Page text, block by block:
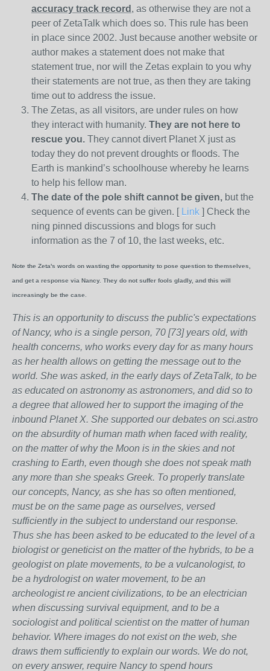
accuracy track record , as otherwise they are not a
peer of ZetaTalk which does so. This rule has been
in place since 2002. Just because another website or
author makes a statement does not make that
statement true, nor will the Zetas explain to you why
their statements are not true, as then they are taking
time out to address the issue.
The Zetas, as all visitors, are under rules on how
they interact with humanity. They are not here to
rescue you. They cannot divert Planet X just as
today they do not prevent droughts or floods. The
Earth is mankind’s schoolhouse whereby he learns
to help his fellow man.
The date of the pole shift cannot be given, but the
sequence of events can be given. [ Link ] Check the
ning pinned discussions and blogs for such
information as the 7 of 10, the last weeks, etc.
Note the Zeta's words on wasting the opportunity to pose question to themselves,
and get a response via Nancy. They do not suffer fools gladly, and this will
increasingly be the case.
This is an opportunity to discuss the public's expectations
of Nancy, who is a single person, 70 [73] years old, with
health concerns, who works every day for as many hours
as her health allows on getting the message out to the
world. She was asked, in the early days of ZetaTalk, to be
as educated on astronomy as astronomers, and did so to
a degree that allowed her to support the imaging of the
inbound Planet X. She supported our debates on sci.astro
on the absurdity of human math when faced with reality,
on the matter of why the Moon is in the skies and not
crashing to Earth, even though she does not speak math
any more than she speaks Greek. To properly translate
our concepts, Nancy, as she has so often mentioned,
must be on the same page as ourselves, versed
sufficiently in the subject to understand our response.
Thus she has been asked to be educated to the level of a
biologist or geneticist on the matter of the hybrids, to be a
geologist on plate movements, to be a vulcanologist, to
be a hydrologist on water movement, to be an
archeologist re ancient civilizations, to be an electrician
when discussing survival equipment, and to be a
sociologist and political scientist on the matter of human
behavior. Where images do not exist on the web, she
draws them sufficiently to explain our words. We do not,
on every answer, require Nancy to spend hours